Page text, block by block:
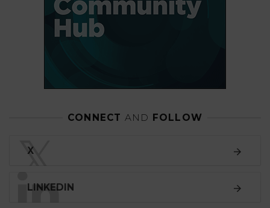
CONNECT AND FOLLOW
𝕏
X
LINKEDIN